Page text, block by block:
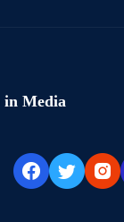
in Media